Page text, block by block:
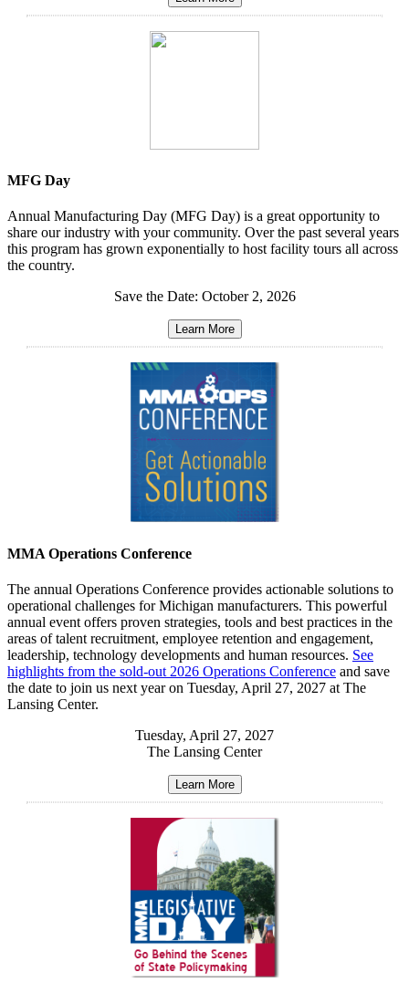
MFG Day
Annual Manufacturing Day (MFG Day) is a great opportunity to
share our industry with your community. Over the past several years
this program has grown exponentially to host facility tours all across
the country.
Save the Date: October 2, 2026
Learn More
MMA Operations Conference
The annual Operations Conference provides actionable solutions to
operational challenges for Michigan manufacturers. This powerful
annual event offers proven strategies, tools and best practices in the
areas of talent recruitment, employee retention and engagement,
leadership, technology developments and human resources. See
highlights from the sold-out 2026 Operations Conference and save
the date to join us next year on Tuesday, April 27, 2027 at The
Lansing Center.
Tuesday, April 27, 2027
The Lansing Center
Learn More